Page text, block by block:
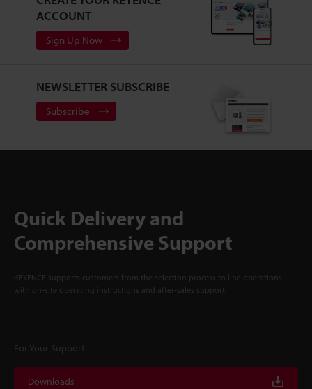
ACCOUNT
Sign Up Now
NEWSLETTER SUBSCRIBE
Subscribe
Quick Delivery and
Comprehensive Support
KEYENCE supports customers from the selection process to line operations
with on-site operating instructions and after-sales support.
For Your Support
Downloads